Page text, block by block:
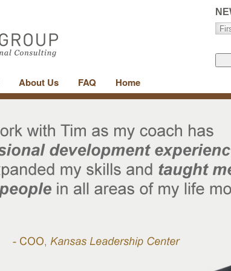
About Us FAQ Home